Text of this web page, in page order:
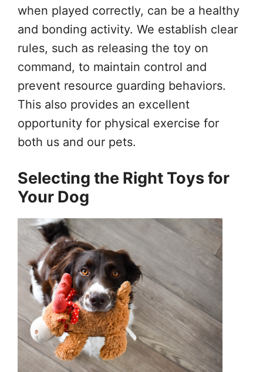
when played correctly, can be a healthy
and bonding activity. We establish clear
rules, such as releasing the toy on
command, to maintain control and
prevent resource guarding behaviors.
This also provides an excellent
opportunity for physical exercise for
both us and our pets.
Selecting the Right Toys for
Your Dog